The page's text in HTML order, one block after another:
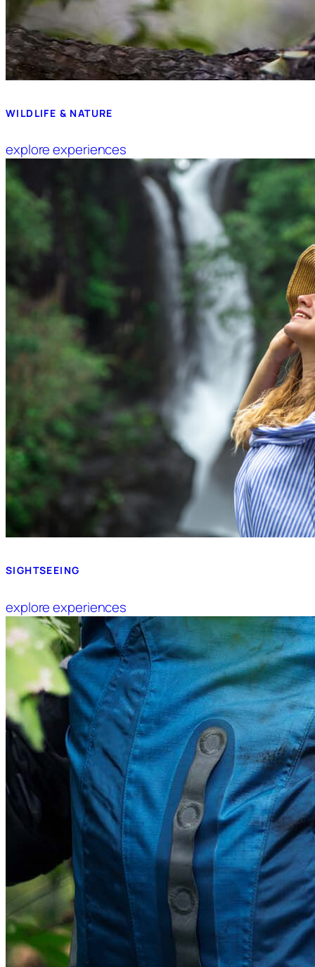
WILDLIFE & NATURE
explore experiences
SIGHTSEEING
explore experiences